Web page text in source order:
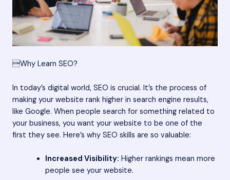
Why Learn SEO?
In today’s digital world, SEO is crucial. It’s the process of
making your website rank higher in search engine results,
like Google. When people search for something related to
your business, you want your website to be one of the
first they see. Here’s why SEO skills are so valuable:
Increased Visibility: Higher rankings mean more
people see your website.